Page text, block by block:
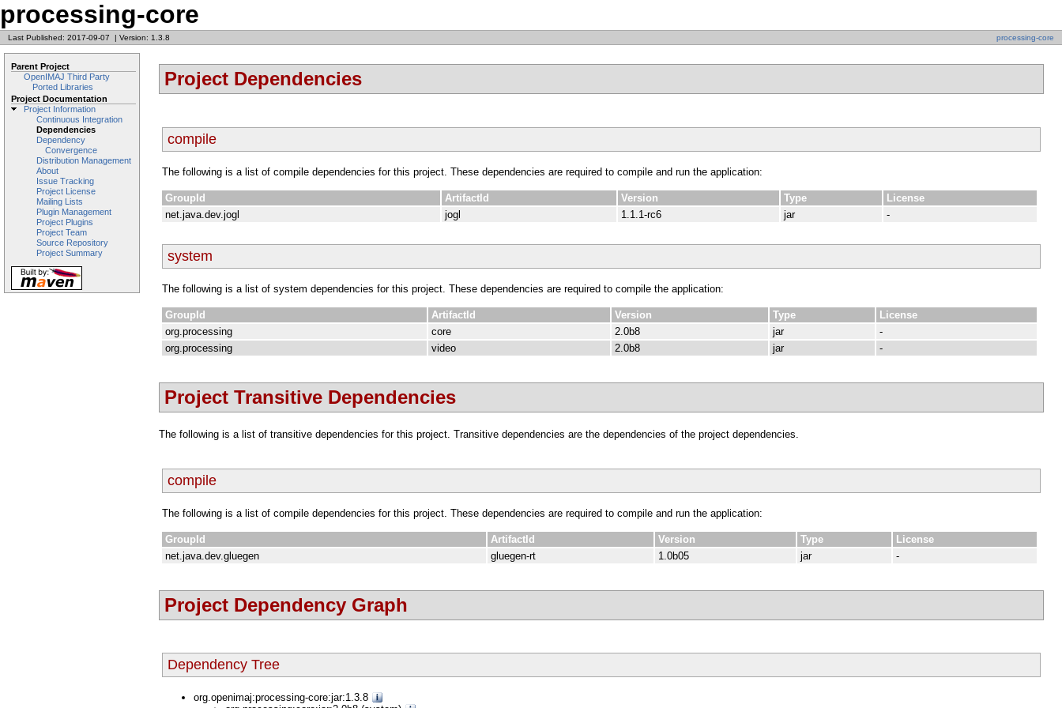
processing-core
Last Published: 2017-09-07 | Version: 1.3.8 processing-core
Parent Project
OpenIMAJ Third Party
Ported Libraries
Project Documentation
Project Information
Continuous Integration
Dependencies
Dependency
Convergence
Distribution Management
About
Issue Tracking
Project License
Mailing Lists
Plugin Management
Project Plugins
Project Team
Source Repository
Project Summary
Project Dependencies
compile
The following is a list of compile dependencies for this project. These dependencies are required to compile and run the application:
GroupId ArtifactId Version Type
License
net.java.dev.jogl
jogl 1.1.1-rc6 jar -
system
The following is a list of system dependencies for this project. These dependencies are required to compile the application:
GroupId ArtifactId Version Type
License
org.processing
core 2.0b8 jar
-
org.processing
video 2.0b8 jar -
Project Transitive Dependencies
The following is a list of transitive dependencies for this project. Transitive dependencies are the dependencies of the project dependencies.
compile
The following is a list of compile dependencies for this project. These dependencies are required to compile and run the application:
GroupId ArtifactId Version Type
License
net.java.dev.gluegen
gluegen-rt 1.0b05 jar -
Project Dependency Graph
Dependency Tree
org.openimaj:processing-core:jar:1.3.8